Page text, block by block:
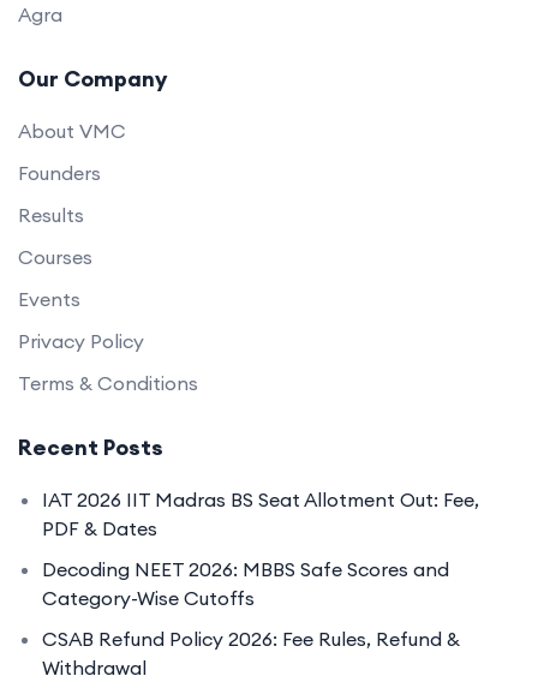
Agra
Our Company
About VMC
Founders
Results
Courses
Events
Privacy Policy
Terms & Conditions
Recent Posts
IAT 2026 IIT Madras BS Seat Allotment Out: Fee,
PDF & Dates
Decoding NEET 2026: MBBS Safe Scores and
Category-Wise Cutoffs
CSAB Refund Policy 2026: Fee Rules, Refund &
Withdrawal